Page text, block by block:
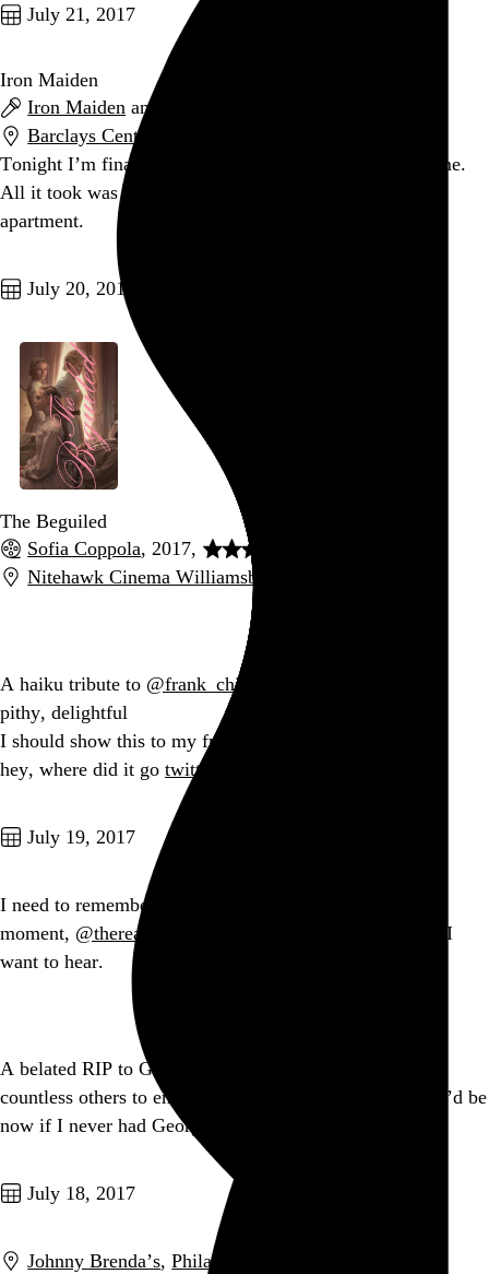
July 21, 2017
Iron Maiden
Iron Maiden and
Barclays Center
Tonight I’m finally seeing
for the first time.
All it took was for them to play two blocks from my
apartment.
July 20, 2017
The Beguiled
Sofia Coppola, 2017,
Nitehawk Cinema Williamsburg
A haiku tribute to @frank_chimero
pithy, delightful
I should show this to my friends
hey, where did it go twitter.com/frank_chimero/…
Go to this post
July 19, 2017
I need to remember more often that, at almost any given
moment, @therealelp
’s first solo record is exactly what I
want to hear.
Go to this post
A belated RIP to George Romero, who taught me and
countless others to embrace our fear. I’m not sure who I’d be
now if I never had George.
Go to this post
July 18, 2017
Johnny Brenda’s,Philadelphia